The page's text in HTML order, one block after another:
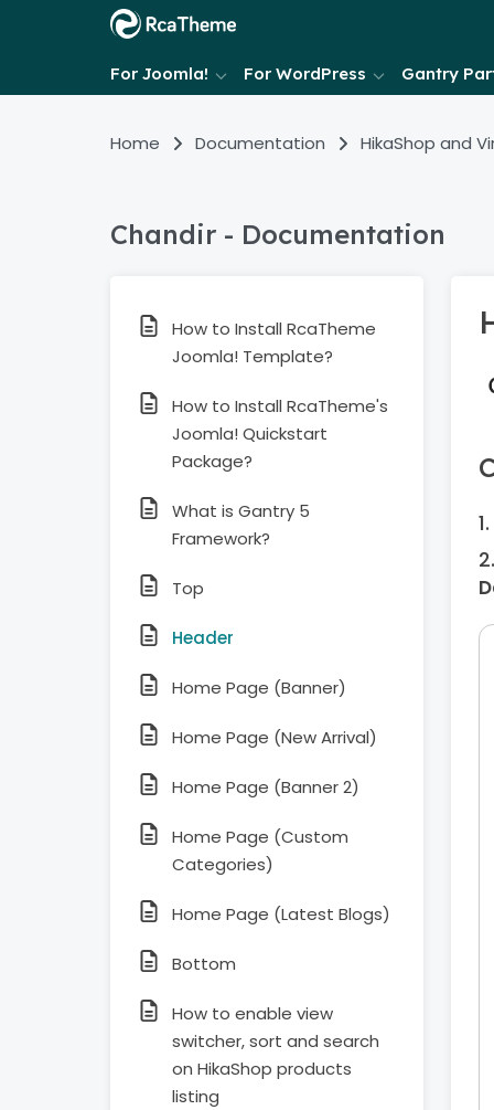
For Joomla! For WordPress Gantry
Home Documentation HikaShop and
Chandir - Documentation
How to Install RcaTheme
Joomla! Template?
How to Install RcaTheme's
Joomla! Quickstart
Package?
What is Gantry 5
Framework?
Top
Header
Home Page (Banner)
Home Page (New Arrival)
Home Page (Banner 2)
Home Page (Custom
Categories)
Home Page (Latest Blogs)
Bottom
How to enable view
switcher, sort and search
on HikaShop products
listing